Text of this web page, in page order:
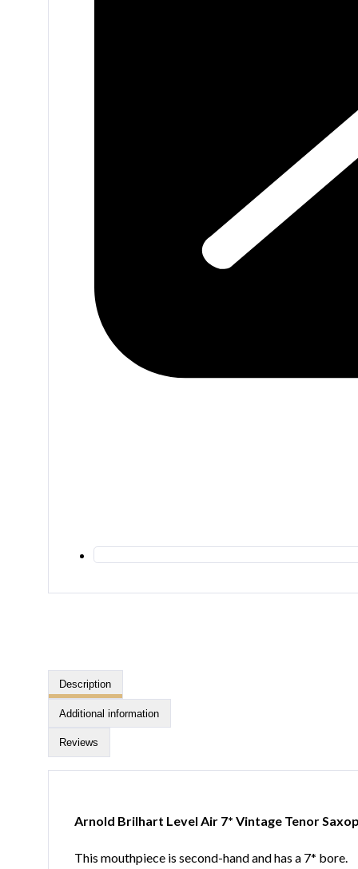
Description
Additional information
Reviews
Arnold Brilhart Level Air 7* Vintage Tenor
This mouthpiece is second-hand and has a 7* bore.